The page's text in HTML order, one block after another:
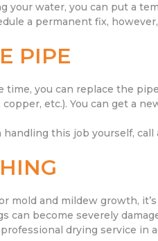
your water, you can put a
a permanent fix,
PIPE
time, you can replace the
etc.). You can get a
handling this job yourself,
mold and mildew growth,
can become severely
drying service in